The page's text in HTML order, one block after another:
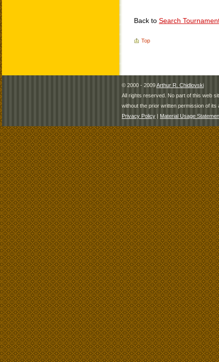
Back to Search
Top
© 2000 - 2009Arthur R. Chidlovski
All rights reserved. No part of this web
without the prior written permission of its
Privacy Policy | Material Usage